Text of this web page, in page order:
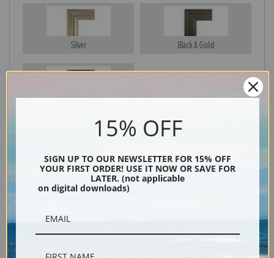
Silver Black & Gold
15% OFF
SIGN UP TO OUR NEWSLETTER FOR 15% OFF
YOUR FIRST ORDER! USE IT NOW OR SAVE FOR
LATER. (not applicable
on digital downloads)